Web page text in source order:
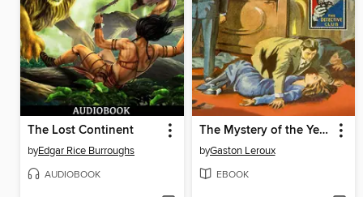
The Lost Continent
byEdgar Rice Burroughs
AUDIOBOOK
The Mystery of the Yellow Room
byGaston Leroux
EBOOK